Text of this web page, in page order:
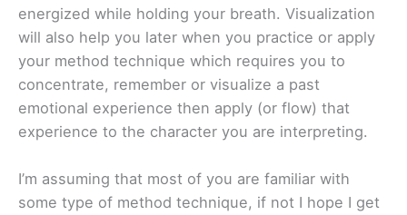
energized while holding your breath. Visualization
will also help you later when you practice or apply
your method technique which requires you to
concentrate, remember or visualize a past
emotional experience then apply (or flow) that
experience to the character you are interpreting.
I’m assuming that most of you are familiar with
some type of method technique, if not I hope I get